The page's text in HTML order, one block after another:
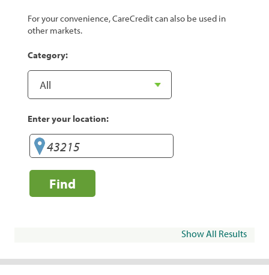
For your convenience, CareCredit can also be used in
other markets.
Category:
Enter your location:
Find
Show All Results